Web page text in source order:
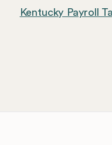
Kentucky Payroll